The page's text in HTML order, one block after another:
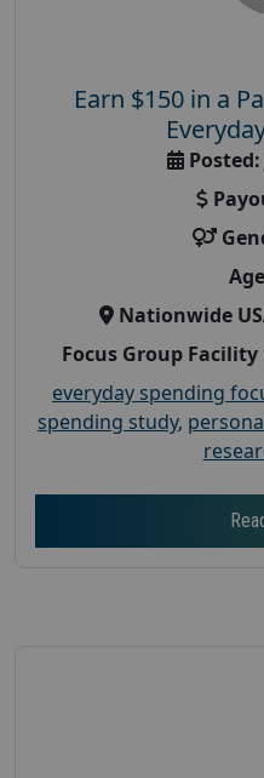
Earn $150 in a
Posted:
Nationwide
Focus Group Facility
everyday spending
spending study,